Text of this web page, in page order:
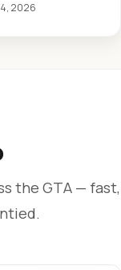
2026
the GTA — fast,